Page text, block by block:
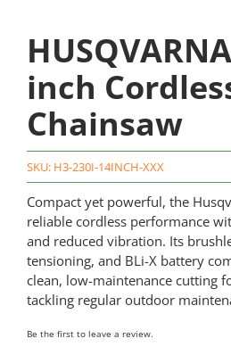
inch
Chainsaw
SKU: H3-230I-14INCH-XXX
Compact yet powerful, the
reliable cordless performance
and reduced vibration. Its
tensioning, and BLi-X battery
clean, low-maintenance cutting
tackling regular outdoor
Be the first to leave a review.